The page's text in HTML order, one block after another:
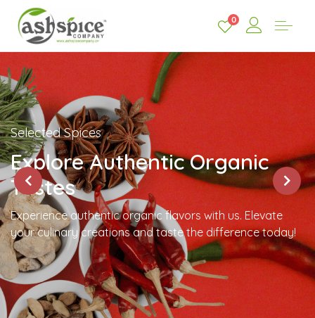
0
Selected Spices
Explore Authentic Organic
Tastes
Experience authentic organic flavors with us. Elevate
your culinary creations and taste the difference today!